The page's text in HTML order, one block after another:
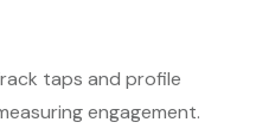
taps and profile
engagement.